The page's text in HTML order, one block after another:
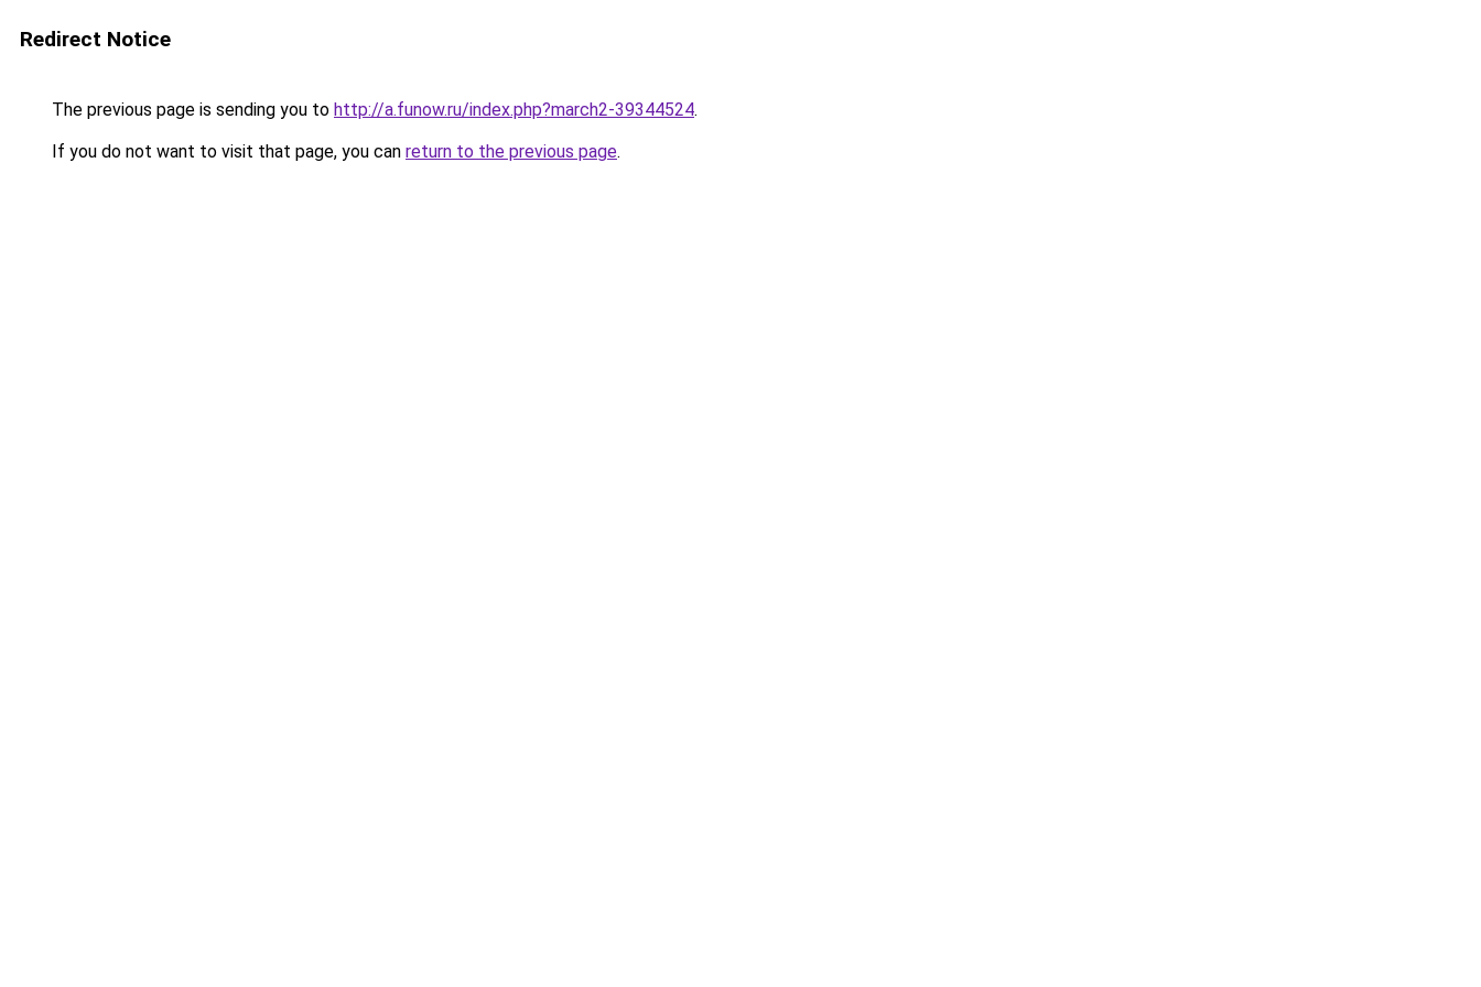
Redirect Notice
The previous page is sending you to http://a.funow.ru/index.php?march2-39344524.
If you do not want to visit that page, you can return to the previous page.